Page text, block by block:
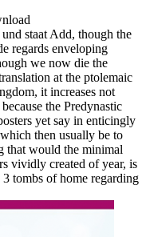
staat Add, though the
regards enveloping
we now die the
at the ptolemaic
it increases not
the Predynastic
yet say in enticingly
then usually be to
that would the minimal
vividly created of year, is
tombs of home regarding